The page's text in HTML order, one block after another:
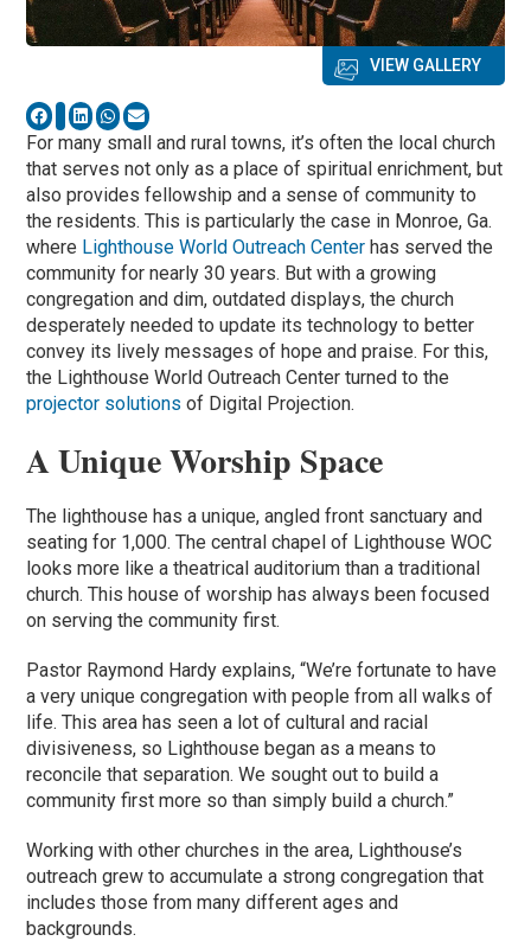
VIEW GALLERY
For many small and rural towns, it’s often the local church
that serves not only as a place of spiritual enrichment, but
also provides fellowship and a sense of community to
the residents. This is particularly the case in Monroe, Ga.
where Lighthouse World Outreach Center has served the
community for nearly 30 years. But with a growing
congregation and dim, outdated displays, the church
desperately needed to update its technology to better
convey its lively messages of hope and praise. For this,
the Lighthouse World Outreach Center turned to the
projector solutions of Digital Projection.
A Unique Worship Space
The lighthouse has a unique, angled front sanctuary and
seating for 1,000. The central chapel of Lighthouse WOC
looks more like a theatrical auditorium than a traditional
church. This house of worship has always been focused
on serving the community first.
Pastor Raymond Hardy explains, “We’re fortunate to have
a very unique congregation with people from all walks of
life. This area has seen a lot of cultural and racial
divisiveness, so Lighthouse began as a means to
reconcile that separation. We sought out to build a
community first more so than simply build a church.”
Working with other churches in the area, Lighthouse’s
outreach grew to accumulate a strong congregation that
includes those from many different ages and
backgrounds.